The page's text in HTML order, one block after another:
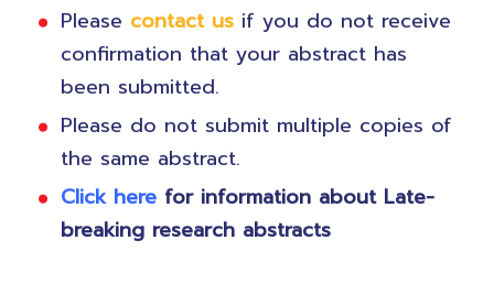
Please contact us if you do not receive
confirmation that your abstract has
been submitted.
Please do not submit multiple copies of
the same abstract.
Click here for information about Late-
breaking research abstracts